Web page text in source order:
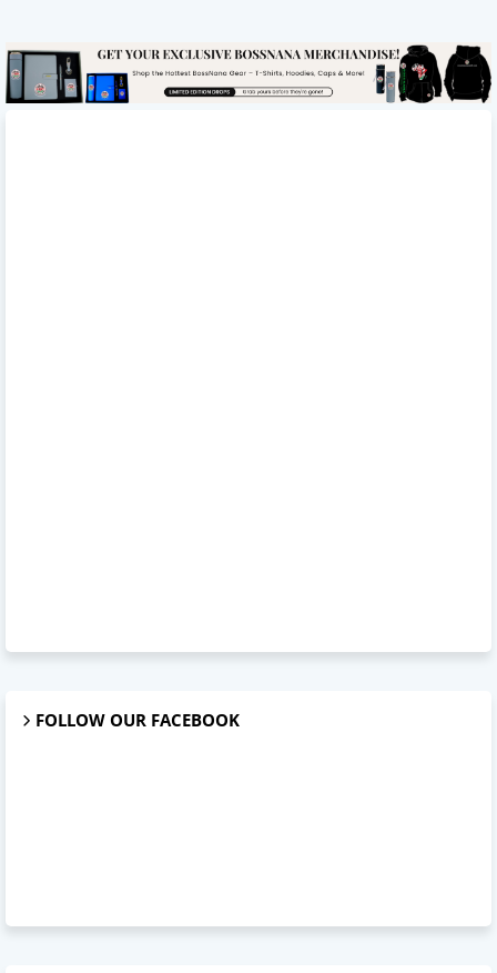
FOLLOW OUR FACEBOOK